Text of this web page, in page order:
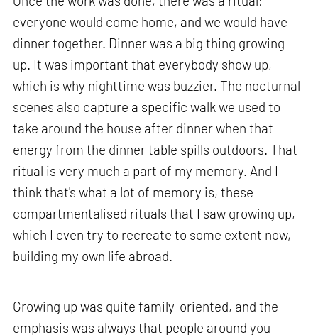
everyone would come home, and we would have
dinner together. Dinner was a big thing growing
up. It was important that everybody show up,
which is why nighttime was buzzier. The nocturnal
scenes also capture a specific walk we used to
take around the house after dinner when that
energy from the dinner table spills outdoors. That
ritual is very much a part of my memory. And I
think that's what a lot of memory is, these
compartmentalised rituals that I saw growing up,
which I even try to recreate to some extent now,
building my own life abroad.
Growing up was quite family-oriented, and the
emphasis was always that people around you